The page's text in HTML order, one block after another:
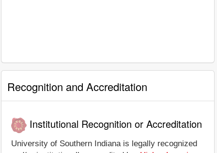
Recognition and Accreditation
Institutional Recognition or Accreditation
University of Southern Indiana is legally recognized